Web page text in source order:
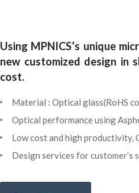
Using MPNICS’s unique
new customized design in
cost.
Material : Optical glass(RoHS
Optical performance using
Low cost and high productivity,
Design services for customer’s